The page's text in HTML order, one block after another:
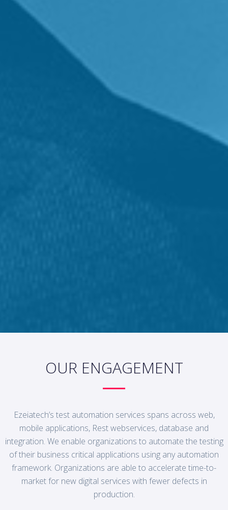
OUR ENGAGEMENT
Ezeiatech’s test automation services spans across web,
mobile applications, Rest webservices, database and
integration. We enable organizations to automate the testing
of their business critical applications using any automation
framework. Organizations are able to accelerate time-to-
market for new digital services with fewer defects in
production.